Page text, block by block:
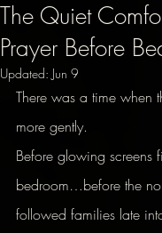
The Quiet
Prayer Before
Updated: Jun 9
There was a time when
more gently.
Before glowing screens
bedroom…before the
followed families late